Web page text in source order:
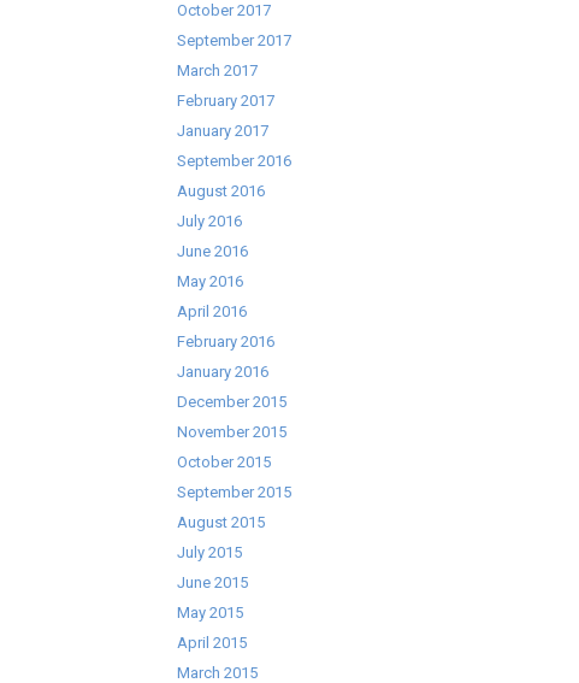
October 2017
September 2017
March 2017
February 2017
January 2017
September 2016
August 2016
July 2016
June 2016
May 2016
April 2016
February 2016
January 2016
December 2015
November 2015
October 2015
September 2015
August 2015
July 2015
June 2015
May 2015
April 2015
March 2015